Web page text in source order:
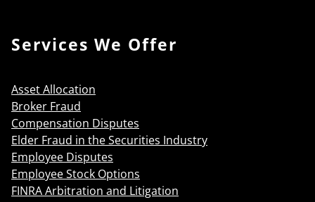
Services We Offer
Asset Allocation
Broker Fraud
Compensation Disputes
Elder Fraud in the Securities Industry
Employee Disputes
Employee Stock Options
FINRA Arbitration and Litigation